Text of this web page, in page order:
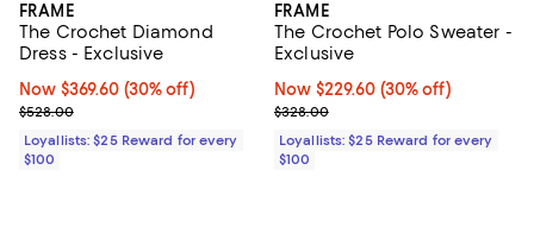
FRAME
The Crochet Diamond
Dress - Exclusive
Now $369.60; 30% off;
Now $369.60 (30% off)
Previous price $528.00
$528.00
Loyallists: $25 Reward for every
$100
FRAME
The Crochet Polo Sweater -
Exclusive
Now $229.60; 30% off;
Now $229.60 (30% off)
Previous price $328.00
$328.00
Loyallists: $25 Reward for every
$100